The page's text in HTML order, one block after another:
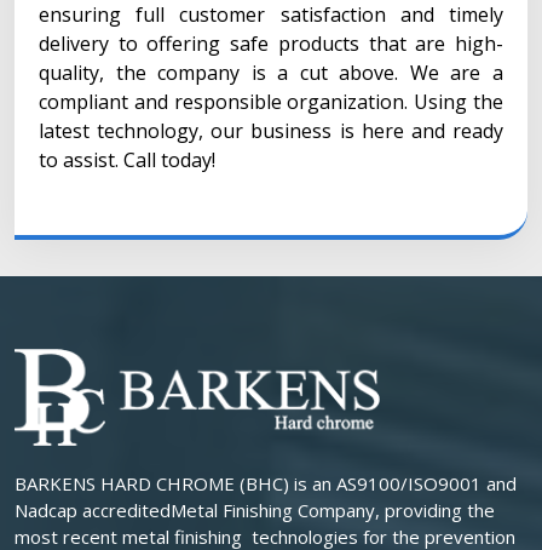
ensuring full customer satisfaction and timely
delivery to offering safe products that are high-
quality, the company is a cut above. We are a
compliant and responsible organization. Using the
latest technology, our business is here and ready
to assist. Call today!
BARKENS HARD CHROME (BHC) is an AS9100/ISO9001 and
Nadcap accreditedMetal Finishing Company, providing the
most recent metal finishing technologies for the prevention